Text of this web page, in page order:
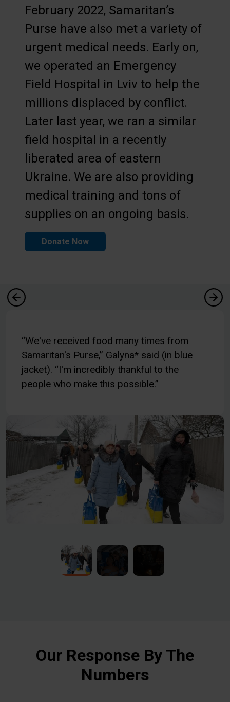
February 2022, Samaritan’s
Purse have also met a variety of
urgent medical needs. Early on,
we operated an Emergency
Field Hospital in Lviv to help the
millions displaced by conflict.
Later last year, we ran a similar
field hospital in a recently
liberated area of eastern
Ukraine. We are also providing
medical training and tons of
supplies on an ongoing basis.
Donate Now
“We've received food many times from
Samaritan's Purse,” Galyna* said (in blue
jacket). “I'm incredibly thankful to the
people who make this possible.”
Our Response By The
Numbers